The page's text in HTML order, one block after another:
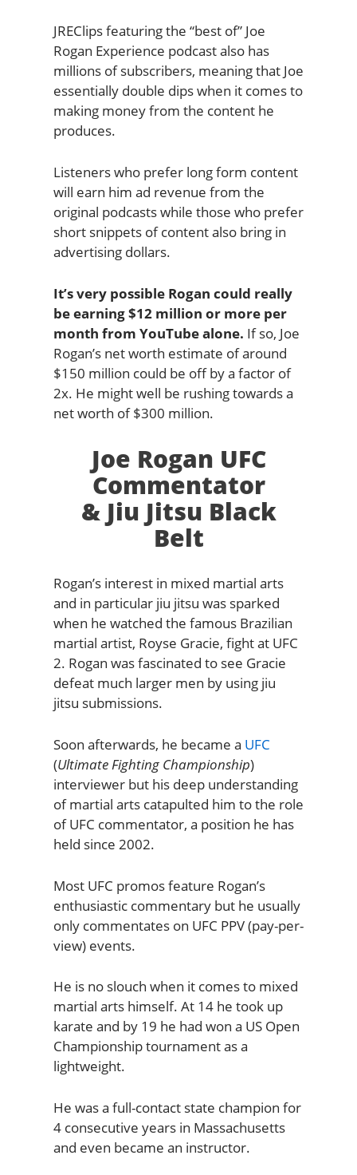
JREClips featuring the “best of” Joe
Rogan Experience podcast also has
millions of subscribers, meaning that Joe
essentially double dips when it comes to
making money from the content he
produces.
Listeners who prefer long form content
will earn him ad revenue from the
original podcasts while those who prefer
short snippets of content also bring in
advertising dollars.
It’s very possible Rogan could really
be earning $12 million or more per
month from YouTube alone. If so, Joe
Rogan’s net worth estimate of around
$150 million could be off by a factor of
2x. He might well be rushing towards a
net worth of $300 million.
Joe Rogan UFC
Commentator
& Jiu Jitsu Black
Belt
Rogan’s interest in mixed martial arts
and in particular jiu jitsu was sparked
when he watched the famous Brazilian
martial artist, Royse Gracie, fight at UFC
2. Rogan was fascinated to see Gracie
defeat much larger men by using jiu
jitsu submissions.
Soon afterwards, he became a UFC
(Ultimate Fighting Championship)
interviewer but his deep understanding
of martial arts catapulted him to the role
of UFC commentator, a position he has
held since 2002.
Most UFC promos feature Rogan’s
enthusiastic commentary but he usually
only commentates on UFC PPV (pay-per-
view) events.
He is no slouch when it comes to mixed
martial arts himself. At 14 he took up
karate and by 19 he had won a US Open
Championship tournament as a
lightweight.
He was a full-contact state champion for
4 consecutive years in Massachusetts
and even became an instructor.